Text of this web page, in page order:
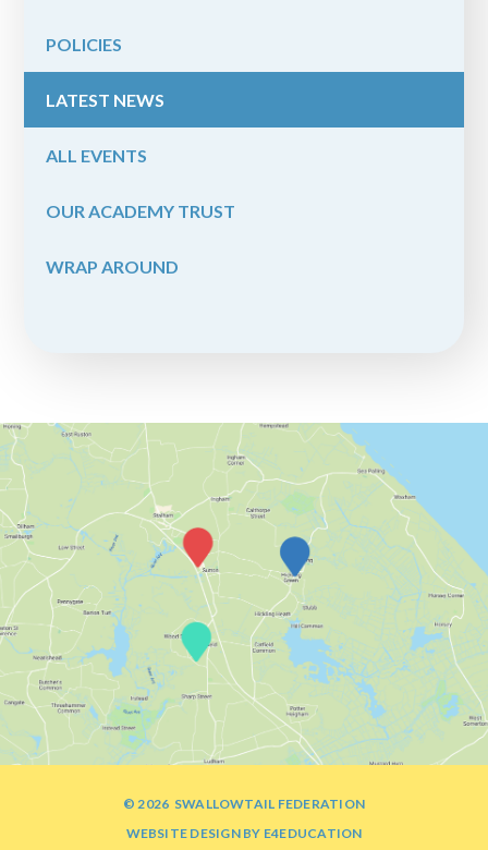
POLICIES
LATEST NEWS
ALL EVENTS
OUR ACADEMY TRUST
WRAP AROUND
© 2026 SWALLOWTAIL FEDERATION
WEBSITE DESIGN BY E4EDUCATION